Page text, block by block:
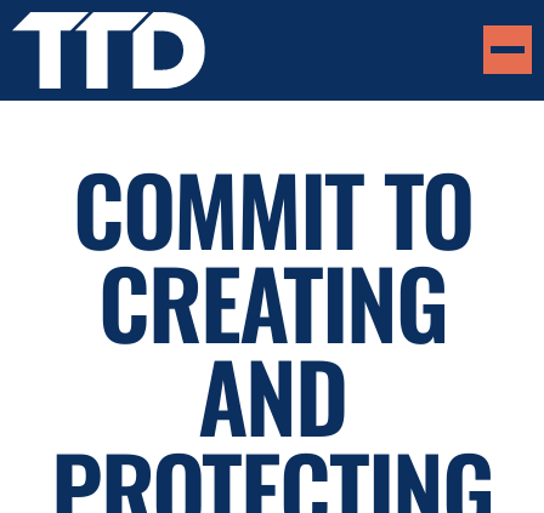
COMMIT TO
CREATING
AND